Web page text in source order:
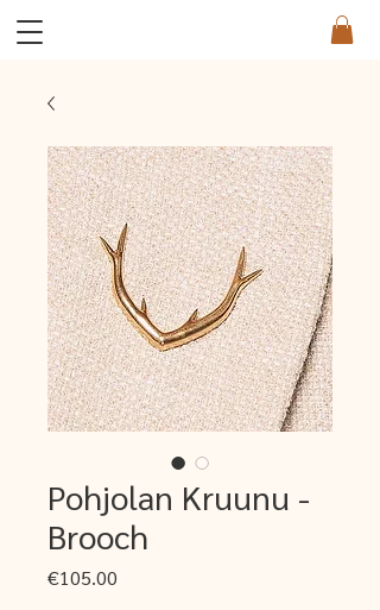
Pohjolan Kruunu -
Brooch
€105.00